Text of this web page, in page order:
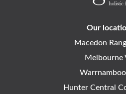
Our
Macedon
Melbourne
Hunter Central